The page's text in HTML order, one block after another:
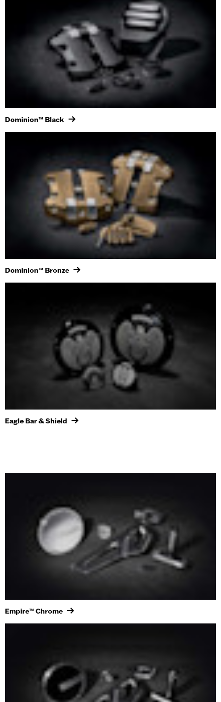
Dominion™ Black
Dominion™ Bronze
Eagle Bar & Shield
Empire™ Chrome